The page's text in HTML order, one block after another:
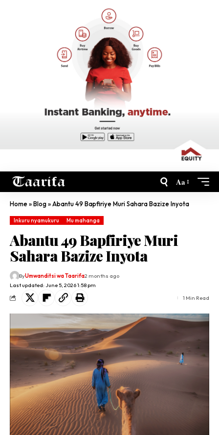
Aa
Home»Blog»Abantu 49 Bapfiriye Muri Sahara Bazize Inyota
Inkuru nyamukuru Mu mahanga
Abantu 49 Bapfiriye Muri
Sahara Bazize Inyota
Last updated: June 5, 2026 1:58 pm
ByUmwanditsi wa Taarifa2 months ago
1 Min Read